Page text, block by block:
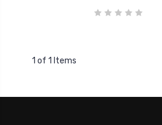
1 of 1 Items